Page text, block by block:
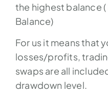
the highest balance
Balance)
For us it means that
losses/profits,
swaps are all
drawdown level.